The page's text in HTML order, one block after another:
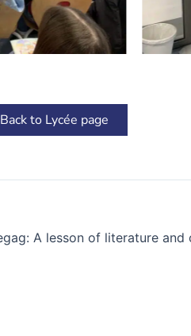
Back to Lycée page